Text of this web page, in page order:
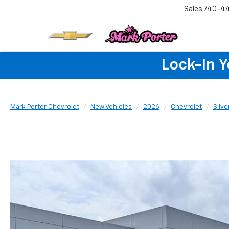
Sales 740-
Lock-In
Mark Porter Chevrolet New Vehicles 2026 Chevrolet